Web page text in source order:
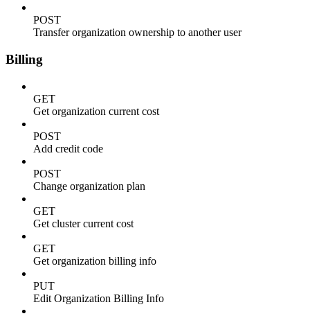
POST
Transfer organization ownership to another user
Billing
GET
Get organization current cost
POST
Add credit code
POST
Change organization plan
GET
Get cluster current cost
GET
Get organization billing info
PUT
Edit Organization Billing Info